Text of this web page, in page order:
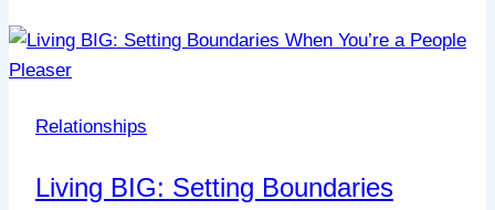
Relationships
Living BIG: Setting Boundaries